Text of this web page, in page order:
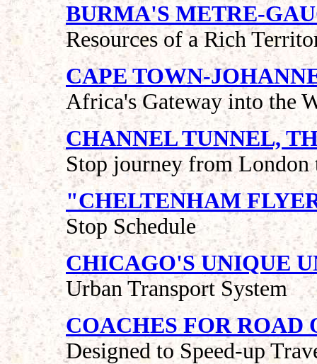
BURMA'S METRE-
Resources of a Rich
CAPE TOWN-
Africa's Gateway into the
CHANNEL TUNNEL,
Stop journey from London
"CHELTENHAM
Stop Schedule
CHICAGO'S UNIQUE
Urban Transport System
COACHES FOR ROAD
Designed to Speed-up